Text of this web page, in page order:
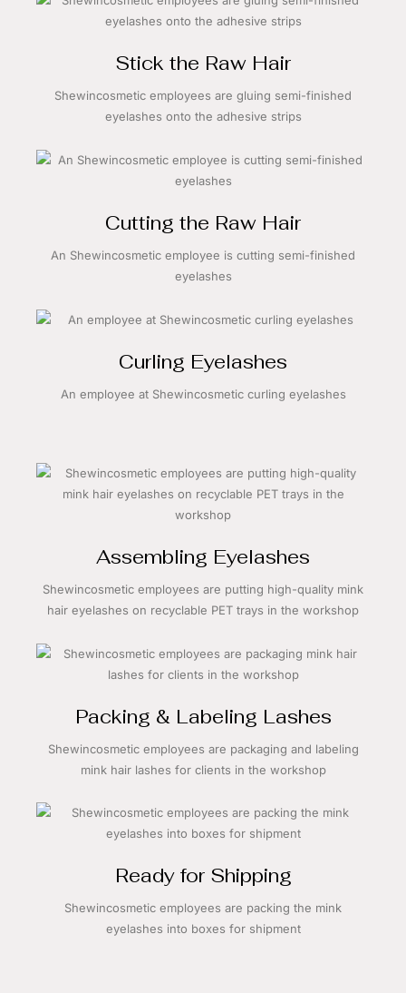
Stick the Raw Hair
Shewincosmetic employees are gluing semi-finished
eyelashes onto the adhesive strips
Cutting the Raw Hair
An Shewincosmetic employee is cutting semi-finished
eyelashes
Curling Eyelashes
An employee at Shewincosmetic curling eyelashes
Assembling Eyelashes
Shewincosmetic employees are putting high-quality mink
hair eyelashes on recyclable PET trays in the workshop
Packing & Labeling Lashes
Shewincosmetic employees are packaging and labeling
mink hair lashes for clients in the workshop
Ready for Shipping
Shewincosmetic employees are packing the mink
eyelashes into boxes for shipment